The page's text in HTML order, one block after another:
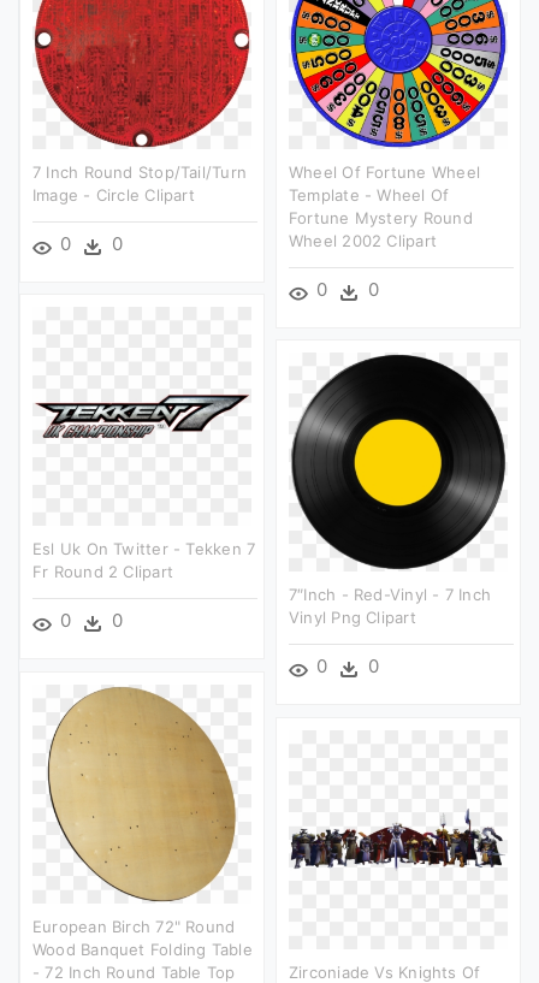
7 Inch Round Stop/tail/turn
Image - Circle Clipart
0 0
Wheel Of Fortune Wheel
Template - Wheel Of
Fortune Mystery Round
Wheel 2002 Clipart
0 0
Esl Uk On Twitter - Tekken 7
Fr Round 2 Clipart
0 0
7″inch - Red-Vinyl - 7 Inch
Vinyl Png Clipart
0 0
European Birch 72" Round
Wood Banquet Folding Table
- 72 Inch Round Table Top
Zirconiade Vs Knights Of